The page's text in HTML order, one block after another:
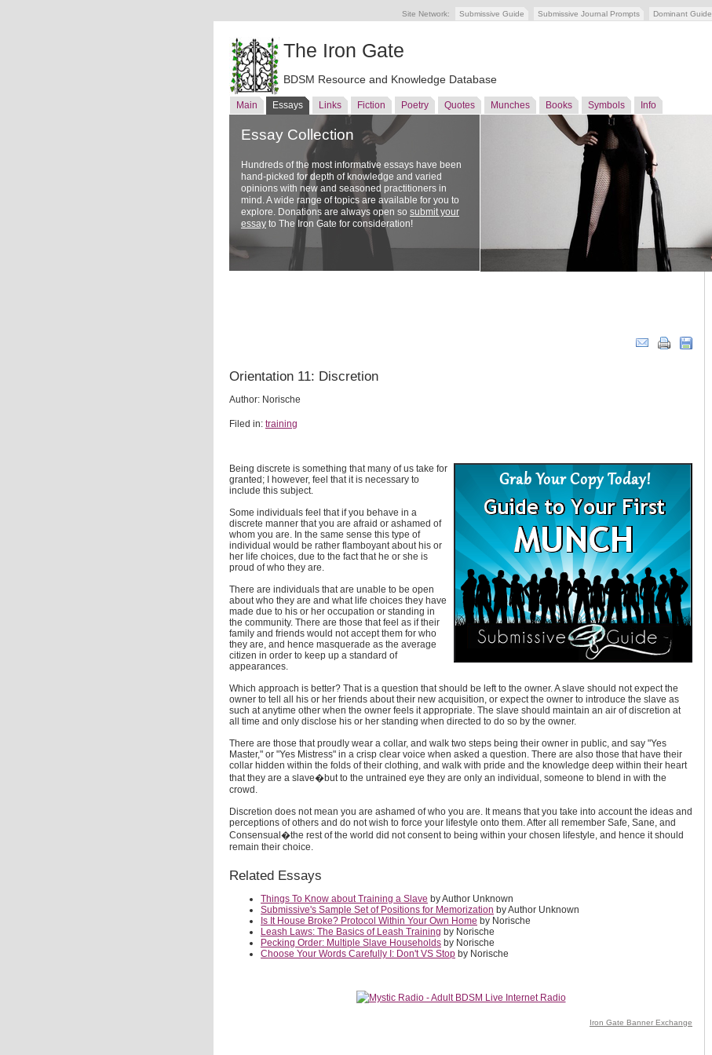
Site Network: Submissive Guide Submissive Journal Prompts Dominant Guide
The Iron Gate
BDSM Resource and Knowledge Database
Main Essays Links Fiction Poetry Quotes Munches Books Symbols Info
Essay Collection
Hundreds of the most informative essays have been
hand-picked for depth of knowledge and varied
opinions with new and seasoned practitioners in
mind. A wide range of topics are available for you to
explore. Donations are always open so submit your
essay to The Iron Gate for consideration!
Orientation 11: Discretion
Author: Norische
Filed in: training
Being discrete is something that many of us take for
granted; I however, feel that it is necessary to
include this subject.
Some individuals feel that if you behave in a
discrete manner that you are afraid or ashamed of
whom you are. In the same sense this type of
individual would be rather flamboyant about his or
her life choices, due to the fact that he or she is
proud of who they are.
There are individuals that are unable to be open
about who they are and what life choices they have
made due to his or her occupation or standing in
the community. There are those that feel as if their
family and friends would not accept them for who
they are, and hence masquerade as the average
citizen in order to keep up a standard of
appearances.
Which approach is better? That is a question that should be left to the owner. A slave should not expect the
owner to tell all his or her friends about their new acquisition, or expect the owner to introduce the slave as
such at anytime other when the owner feels it appropriate. The slave should maintain an air of discretion at
all time and only disclose his or her standing when directed to do so by the owner.
There are those that proudly wear a collar, and walk two steps being their owner in public, and say "Yes
Master," or "Yes Mistress" in a crisp clear voice when asked a question. There are also those that have their
collar hidden within the folds of their clothing, and walk with pride and the knowledge deep within their heart
that they are a slave�but to the untrained eye they are only an individual, someone to blend in with the
crowd.
Discretion does not mean you are ashamed of who you are. It means that you take into account the ideas and
perceptions of others and do not wish to force your lifestyle onto them. After all remember Safe, Sane, and
Consensual�the rest of the world did not consent to being within your chosen lifestyle, and hence it should
remain their choice.
Related Essays
Things To Know about Training a Slave by Author Unknown
Submissive's Sample Set of Positions for Memorization by Author Unknown
Is It House Broke? Protocol Within Your Own Home by Norische
Leash Laws: The Basics of Leash Training by Norische
Pecking Order: Multiple Slave Households by Norische
Choose Your Words Carefully I: Don't VS Stop by Norische
Iron Gate Banner Exchange